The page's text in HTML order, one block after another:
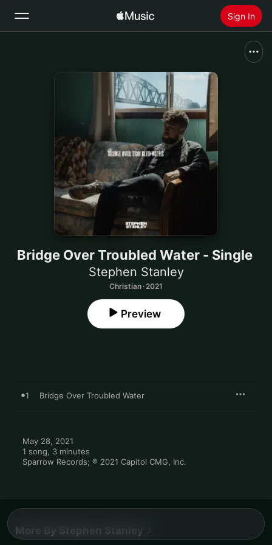
Sign In
Install Apple Music
Bridge Over Troubled Water - Single
Stephen Stanley
Christian · 2021
Preview
1 Bridge Over Troubled Water
May 28, 2021
1 song, 3 minutes
Sparrow Records; ℗ 2021 Capitol CMG, Inc.
More By Stephen Stanley